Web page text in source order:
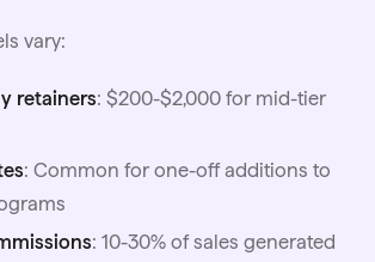
vary:
retainers: $200-$2,000 for mid-tier
: Common for one-off additions to
: 10-30% of sales generated